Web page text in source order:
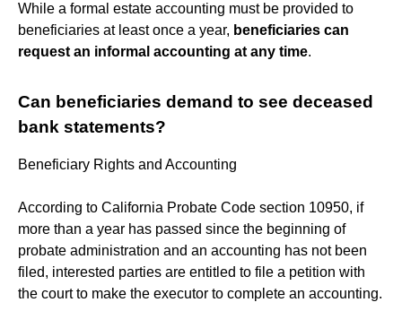
While a formal estate accounting must be provided to
beneficiaries at least once a year, beneficiaries can
request an informal accounting at any time.
Can beneficiaries demand to see deceased
bank statements?
Beneficiary Rights and Accounting
According to California Probate Code section 10950, if
more than a year has passed since the beginning of
probate administration and an accounting has not been
filed, interested parties are entitled to file a petition with
the court to make the executor to complete an accounting.